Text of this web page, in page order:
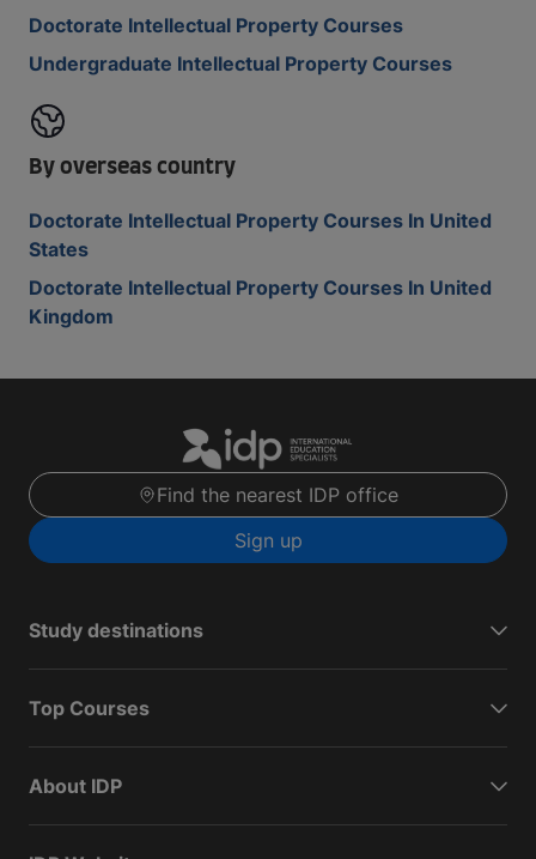
Doctorate Intellectual Property Courses
Undergraduate Intellectual Property Courses
By overseas country
Doctorate Intellectual Property Courses In United
States
Doctorate Intellectual Property Courses In United
Kingdom
Find the nearest IDP office
Sign up
Study destinations
Top Courses
About IDP